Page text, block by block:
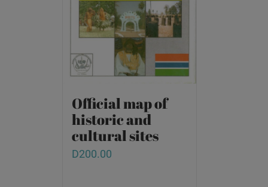
Official map of
historic and
cultural sites
D200.00